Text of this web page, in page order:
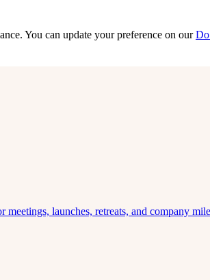
You can update your preference on our
launches, retreats, and company